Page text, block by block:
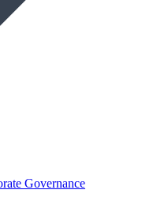
Governance